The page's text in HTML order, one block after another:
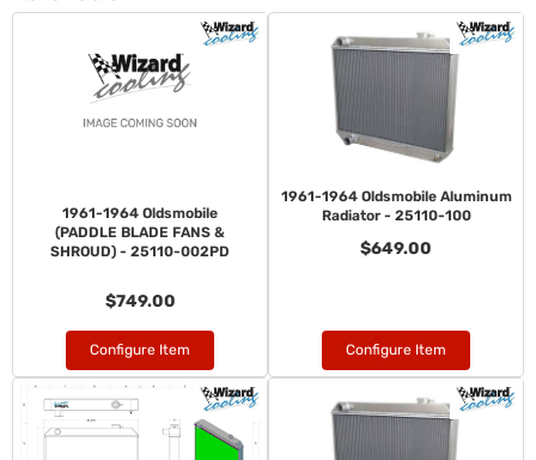
1961-1964 Oldsmobile
(PADDLE BLADE FANS &
SHROUD) - 25110-002PD
$749.00
Configure Item
1961-1964 Oldsmobile Aluminum
Radiator - 25110-100
$649.00
Configure Item